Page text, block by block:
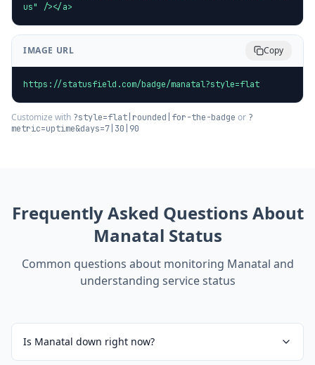
us" /></a>
IMAGE URL Copy
https://statusfield.com/badge/manatal?style=flat
Customize with ?style=flat|rounded|for-the-badge or ?
metric=uptime&days=7|30|90
Frequently Asked Questions About
Manatal Status
Common questions about monitoring Manatal and
understanding service status
Is Manatal down right now?